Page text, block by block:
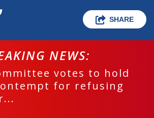
SHARE
NEWS:
votes to hold
for refusing